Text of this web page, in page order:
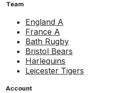
Team
England A
France A
Bath Rugby
Bristol Bears
Harlequins
Leicester Tigers
Account